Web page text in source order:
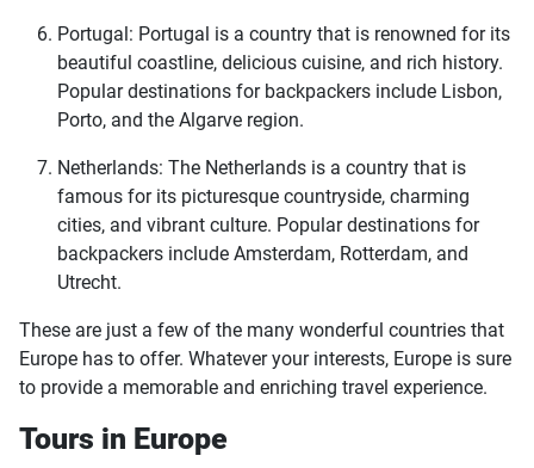
Portugal: Portugal is a country that is renowned for its
beautiful coastline, delicious cuisine, and rich history.
Popular destinations for backpackers include Lisbon,
Porto, and the Algarve region.
Netherlands: The Netherlands is a country that is
famous for its picturesque countryside, charming
cities, and vibrant culture. Popular destinations for
backpackers include Amsterdam, Rotterdam, and
Utrecht.
These are just a few of the many wonderful countries that
Europe has to offer. Whatever your interests, Europe is sure
to provide a memorable and enriching travel experience.
Tours in Europe